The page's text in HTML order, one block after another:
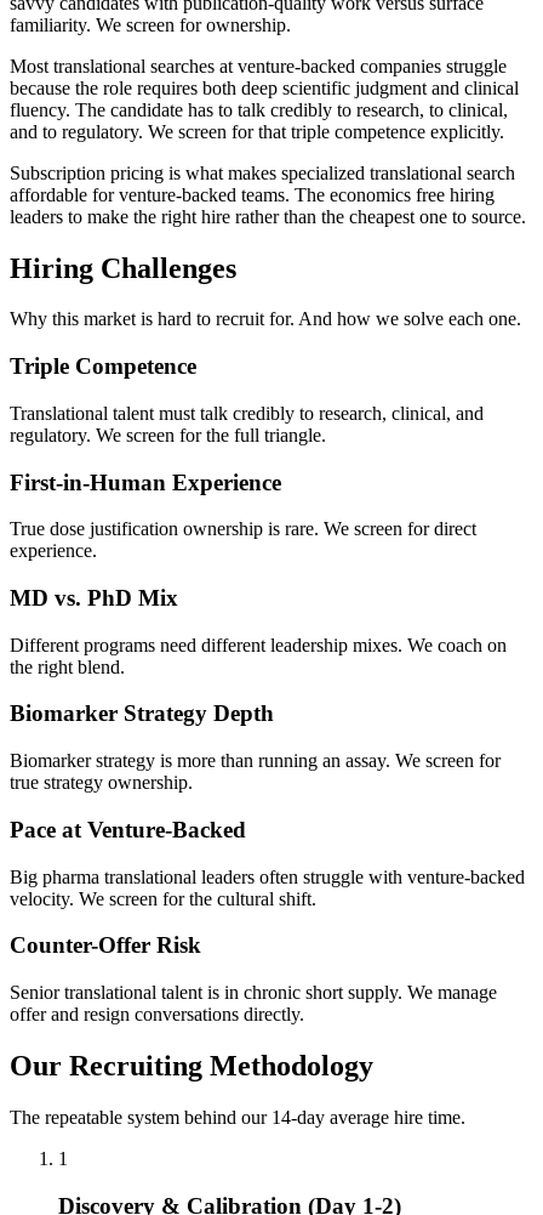
familiarity. We screen for ownership.
Most translational searches at venture-backed companies struggle
because the role requires both deep scientific judgment and clinical
fluency. The candidate has to talk credibly to research, to clinical,
and to regulatory. We screen for that triple competence explicitly.
Subscription pricing is what makes specialized translational search
affordable for venture-backed teams. The economics free hiring
leaders to make the right hire rather than the cheapest one to source.
Hiring Challenges
Why this market is hard to recruit for. And how we solve each one.
Triple Competence
Translational talent must talk credibly to research, clinical, and
regulatory. We screen for the full triangle.
First-in-Human Experience
True dose justification ownership is rare. We screen for direct
experience.
MD vs. PhD Mix
Different programs need different leadership mixes. We coach on
the right blend.
Biomarker Strategy Depth
Biomarker strategy is more than running an assay. We screen for
true strategy ownership.
Pace at Venture-Backed
Big pharma translational leaders often struggle with venture-backed
velocity. We screen for the cultural shift.
Counter-Offer Risk
Senior translational talent is in chronic short supply. We manage
offer and resign conversations directly.
Our Recruiting Methodology
The repeatable system behind our 14-day average hire time.
1
Discovery & Calibration (Day 1-2)